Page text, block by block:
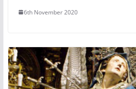
6th November 2020